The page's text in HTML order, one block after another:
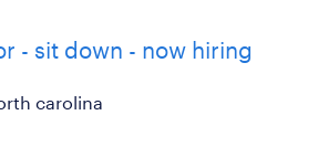
- sit down - now hiring
carolina